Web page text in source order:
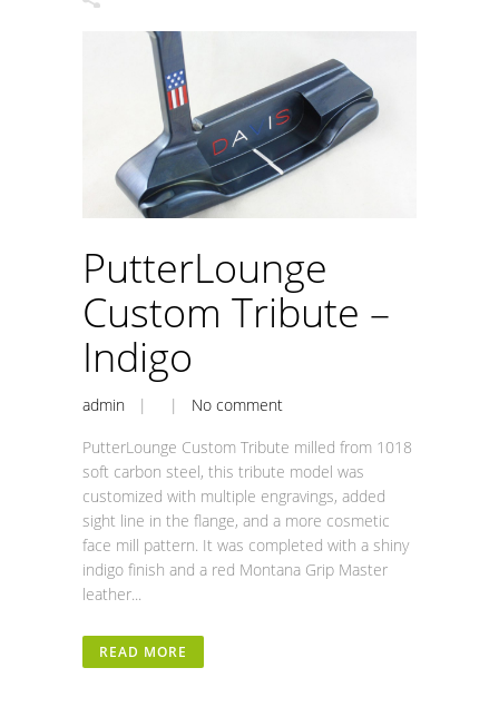
PutterLounge
Custom Tribute –
Indigo
admin | | No comment
PutterLounge Custom Tribute milled from 1018
soft carbon steel, this tribute model was
customized with multiple engravings, added
sight line in the flange, and a more cosmetic
face mill pattern. It was completed with a shiny
indigo finish and a red Montana Grip Master
leather...
READ MORE